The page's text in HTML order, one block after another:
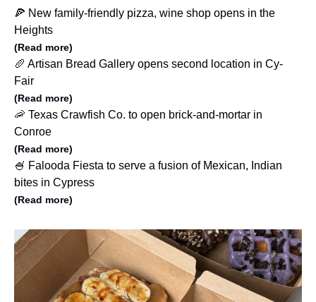
🍕 New family-friendly pizza, wine shop opens in the
Heights
(Read more)
🥖 Artisan Bread Gallery opens second location in Cy-
Fair
(Read more)
🦐 Texas Crawfish Co. to open brick-and-mortar in
Conroe
(Read more)
🍧 Falooda Fiesta to serve a fusion of Mexican, Indian
bites in Cypress
(Read more)